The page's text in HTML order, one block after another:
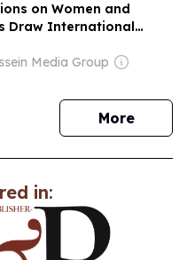
on Women and
Draw International
Grow to Recognize
as an International
Media Group
Morenews
in: